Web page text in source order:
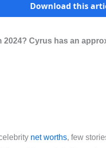
Download this
2024? Cyrus has an
net worths, few